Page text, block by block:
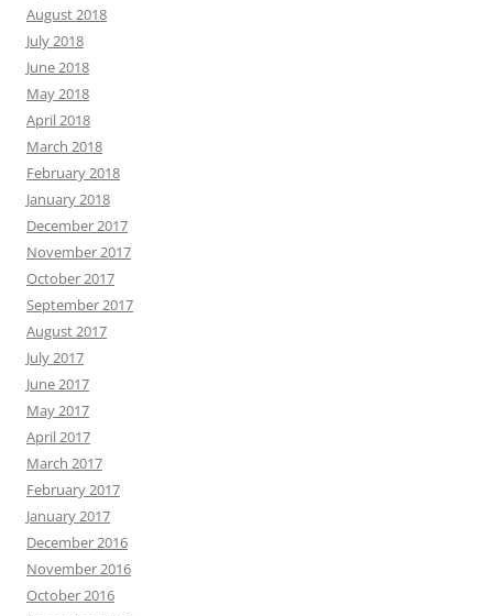
August 2018
July 2018
June 2018
May 2018
April 2018
March 2018
February 2018
January 2018
December 2017
November 2017
October 2017
September 2017
August 2017
July 2017
June 2017
May 2017
April 2017
March 2017
February 2017
January 2017
December 2016
November 2016
October 2016